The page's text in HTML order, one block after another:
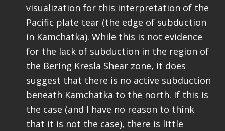
visualization for this interpretation of the
Pacific plate tear (the edge of subduction
in Kamchatka). While this is not evidence
for the lack of subduction in the region of
the Bering Kresla Shear zone, it does
suggest that there is no active subduction
beneath Kamchatka to the north. If this is
the case (and I have no reason to think
that it is not the case), there is little